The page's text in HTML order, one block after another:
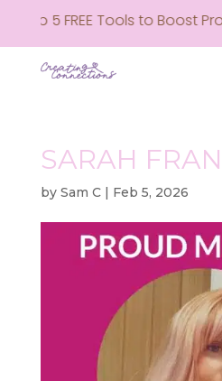
5 FREE Tools to Boost
SARAH
by Sam C| Feb 5, 2026